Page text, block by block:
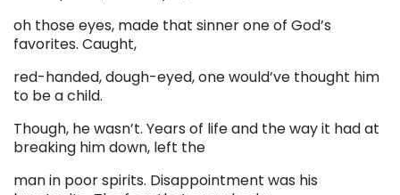
oh those eyes, made that sinner one of God’s
favorites. Caught,
red-handed, dough-eyed, one would’ve thought him
to be a child.
Though, he wasn’t. Years of life and the way it had at
breaking him down, left the
man in poor spirits. Disappointment was his